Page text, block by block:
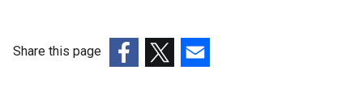
Share this page